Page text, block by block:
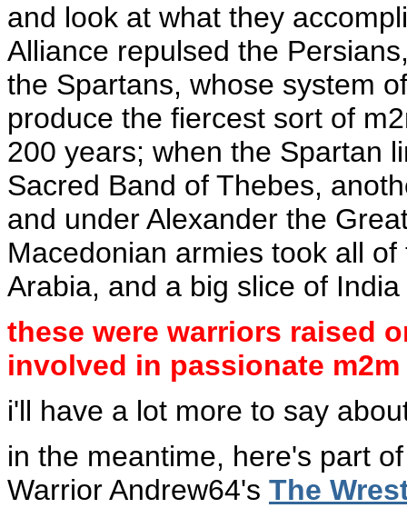
and look at what they
Alliance repulsed the
the Spartans, whose system
produce the fiercest sort of
200 years; when the Spartan
Sacred Band of Thebes,
and under Alexander the
Macedonian armies took all
Arabia, and a big slice of India
these were warriors raised
involved in passionate
i'll have a lot more to say
in the meantime, here's part
Warrior Andrew64's The